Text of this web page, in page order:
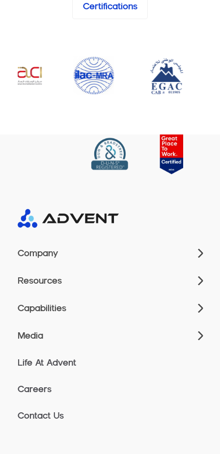
Certifications
Company
Resources
Capabilities
Media
Life At Advent
Careers
Contact Us